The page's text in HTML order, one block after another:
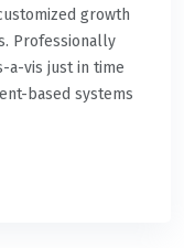
growth
Professionally
a-vis just in time
based systems